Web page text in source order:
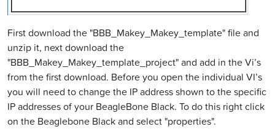
First download the "BBB_Makey_Makey_template" file and
unzip it, next download the
"BBB_Makey_Makey_template_project" and add in the Vi’s
from the first download. Before you open the individual VI’s
you will need to change the IP address shown to the specific
IP addresses of your BeagleBone Black. To do this right click
on the Beaglebone Black and select "properties".